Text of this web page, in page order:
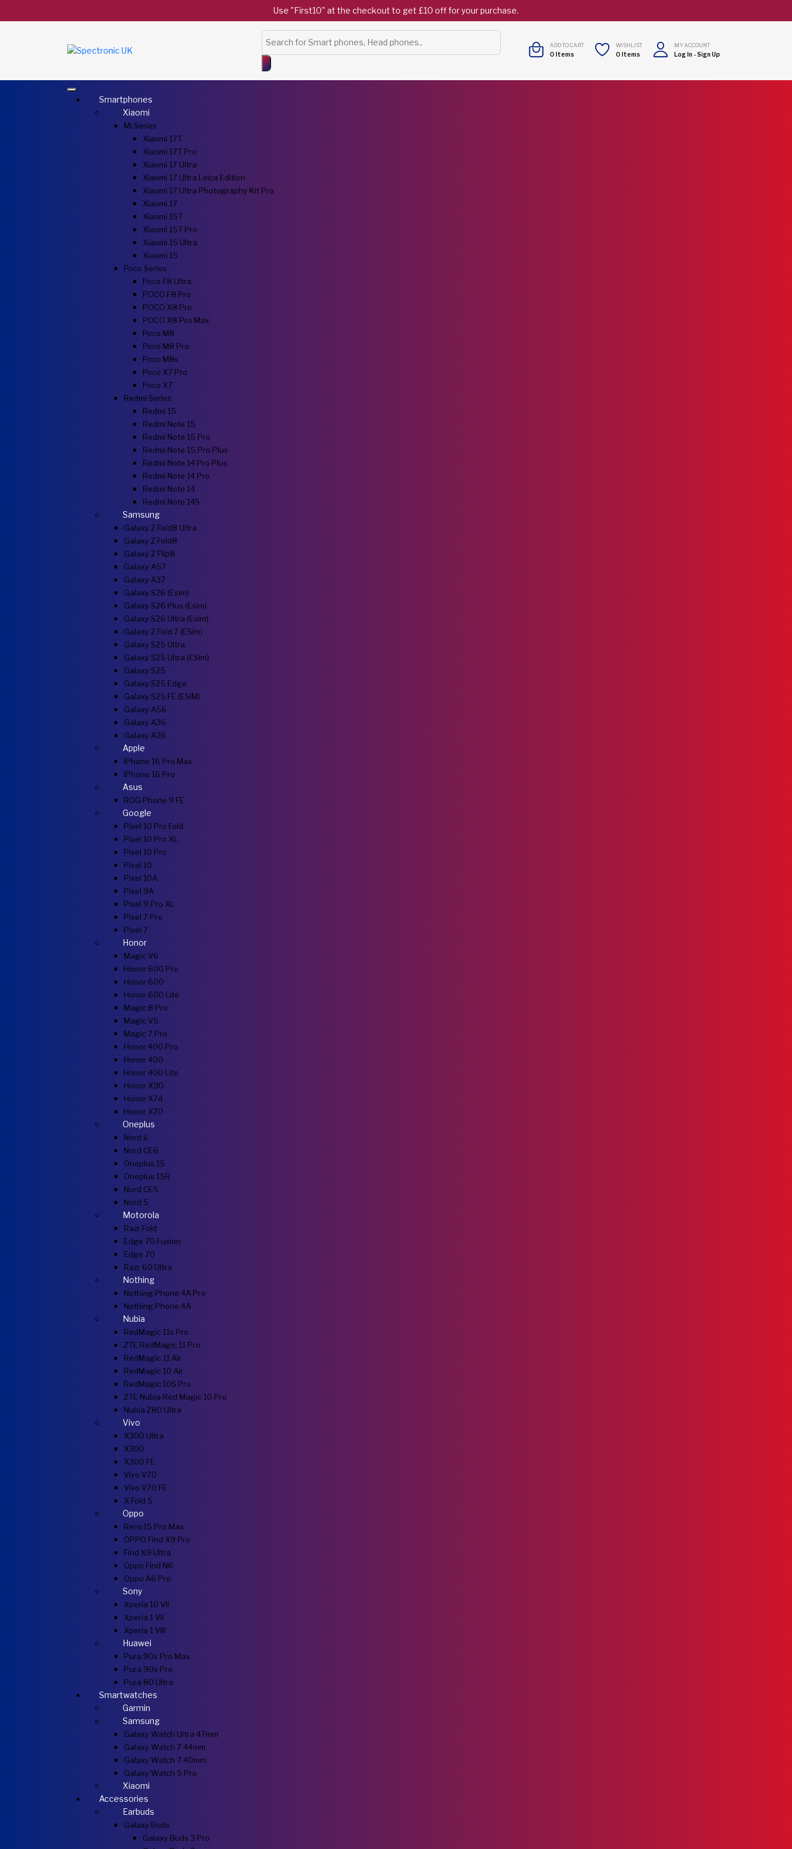
Use "First10" at the checkout to get £10 off for your purchase.
Products
search
ADD TO CART
0 Items
WISHLIST
0 Items
MY ACCOUNT
Log In -Sign Up
Smartphones
Xiaomi
Mi Series
Xiaomi 17T
Xiaomi 17T Pro
Xiaomi 17 Ultra
Xiaomi 17 Ultra Leica Edition
Xiaomi 17 Ultra Photography Kit Pro
Xiaomi 17
Xiaomi 15T
Xiaomi 15T Pro
Xiaomi 15 Ultra
Xiaomi 15
Poco Series
Poco F8 Ultra
POCO F8 Pro
POCO X8 Pro
POCO X8 Pro Max
Poco M8
Poco M8 Pro
Poco M8s
Poco X7 Pro
Poco X7
Redmi Series
Redmi 15
Redmi Note 15
Redmi Note 15 Pro
Redmi Note 15 Pro Plus
Redmi Note 14 Pro Plus
Redmi Note 14 Pro
Redmi Note 14
Redmi Note 14S
Samsung
Galaxy Z Fold8 Ultra
Galaxy Z Fold8
Galaxy Z Flip8
Galaxy A57
Galaxy A37
Galaxy S26 (esim)
Galaxy S26 Plus (esim)
Galaxy S26 Ultra (esim)
Galaxy Z Fold 7 (eSim)
Galaxy S25 Ultra
Galaxy S25 Ultra (eSim)
Galaxy S25
Galaxy S25 Edge
Galaxy S25 FE (eSIM)
Galaxy A56
Galaxy A36
Galaxy A26
Apple
IPhone 16 Pro Max
IPhone 16 Pro
Asus
ROG Phone 9 FE
Google
Pixel 10 Pro Fold
Pixel 10 Pro XL
Pixel 10 Pro
Pixel 10
Pixel 10A
Pixel 9A
Pixel 9 Pro XL
Pixel 7 Pro
Pixel 7
Honor
Magic V6
Honor 600 Pro
Honor 600
Honor 600 Lite
Magic 8 Pro
Magic V5
Magic 7 Pro
Honor 400 Pro
Honor 400
Honor 400 Lite
Honor X9D
Honor X7d
Honor X70
Oneplus
Nord 6
Nord CE6
Oneplus 15
Oneplus 15R
Nord CE5
Nord 5
Motorola
Razr Fold
Edge 70 Fusion
Edge 70
Razr 60 Ultra
Nothing
Nothing Phone 4A Pro
Nothing Phone 4A
Nubia
RedMagic 11s Pro
ZTE RedMagic 11 Pro
RedMagic 11 Air
RedMagic 10 Air
RedMagic 10S Pro
ZTE Nubia Red Magic 10 Pro
Nubia Z80 Ultra
Vivo
X300 Ultra
X300
X300 FE
Vivo V70
Vivo V70 FE
X Fold 5
Oppo
Reno15 Pro Max
OPPO Find X9 Pro
Find X9 Ultra
Oppo Find N6
Oppo A6 Pro
Sony
Xperia 10 VII
Xperia 1 VII
Xperia 1 VIII
Huawei
Pura 90s Pro Max
Pura 90s Pro
Pura 80 Ultra
Smartwatches
Garmin
Samsung
Galaxy Watch Ultra 47mm
Galaxy Watch 7 44mm
Galaxy Watch 7 40mm
Galaxy Watch 5 Pro
Xiaomi
Accessories
Earbuds
Galaxy Buds
Galaxy Buds 3 Pro